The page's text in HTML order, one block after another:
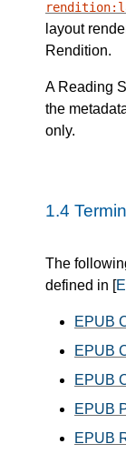
layout
Rendition.
A Reading
the
only.
1.4
The
defined in [
EPUB
EPUB
EPUB
EPUB
EPUB